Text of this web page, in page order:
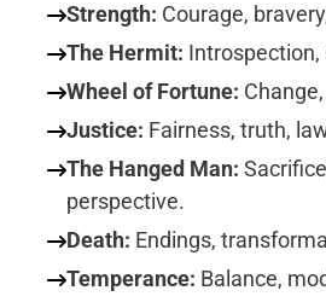
Strength: Courage,
The Hermit: Introspection,
Wheel of Fortune:
Justice: Fairness, truth,
The Hanged Man:
perspective.
Death: Endings,
Temperance: Balance,